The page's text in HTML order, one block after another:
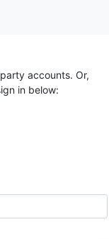
accounts. Or,
in below: